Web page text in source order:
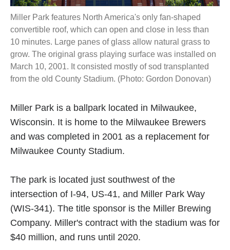
Miller Park features North America's only fan-shaped
convertible roof, which can open and close in less than
10 minutes. Large panes of glass allow natural grass to
grow. The original grass playing surface was installed on
March 10, 2001. It consisted mostly of sod transplanted
from the old County Stadium. (Photo: Gordon Donovan)
Miller Park is a ballpark located in Milwaukee,
Wisconsin. It is home to the Milwaukee Brewers
and was completed in 2001 as a replacement for
Milwaukee County Stadium.
The park is located just southwest of the
intersection of I-94, US-41, and Miller Park Way
(WIS-341). The title sponsor is the Miller Brewing
Company. Miller's contract with the stadium was for
$40 million, and runs until 2020.